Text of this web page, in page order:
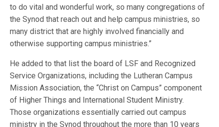
to do vital and wonderful work, so many congregations of
the Synod that reach out and help campus ministries, so
many district that are highly involved financially and
otherwise supporting campus ministries.”
He added to that list the board of LSF and Recognized
Service Organizations, including the Lutheran Campus
Mission Association, the “Christ on Campus” component
of Higher Things and International Student Ministry.
Those organizations essentially carried out campus
ministry in the Synod throughout the more than 10 years